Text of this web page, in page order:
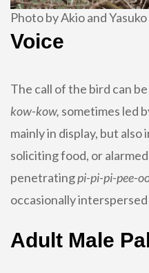
Photo by Akio and Yasuko
Voice
The call of the bird can
kow-kow, sometimes led
mainly in display, but
soliciting food, or
penetratingpi-pi-pi-pee-
occasionally
Adult Male